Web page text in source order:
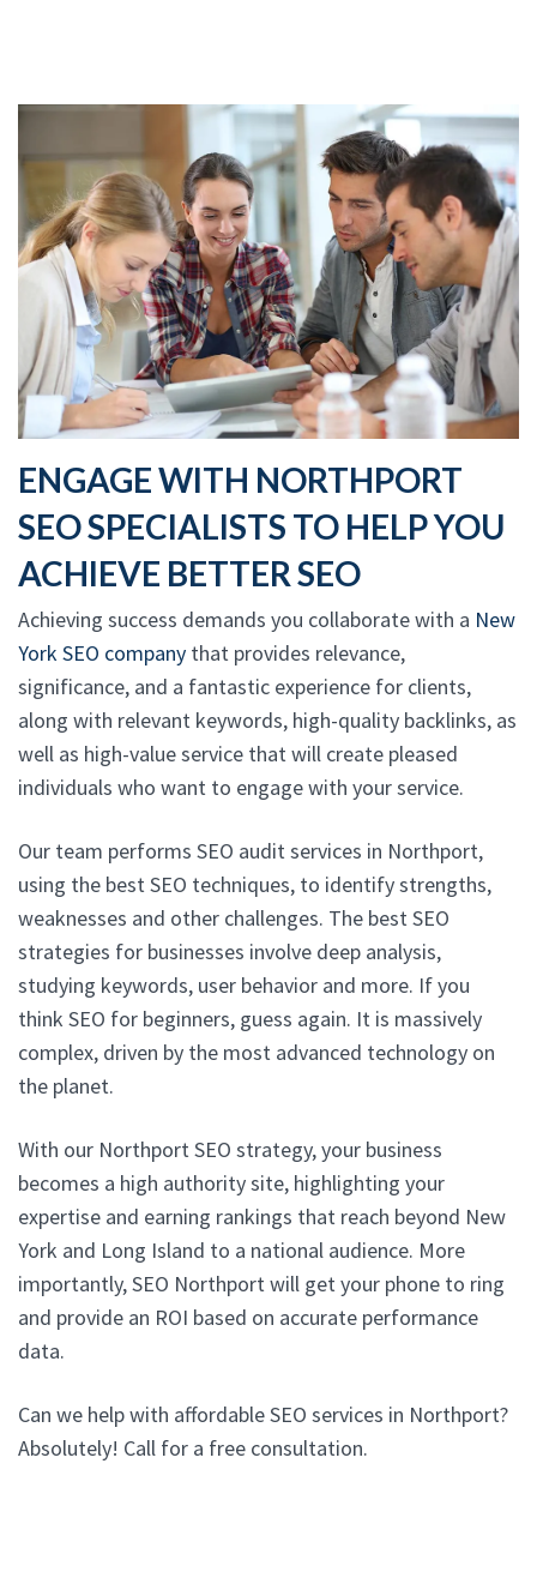
ENGAGE WITH NORTHPORT
SEO SPECIALISTS TO HELP YOU
ACHIEVE BETTER SEO
Achieving success demands you collaborate with a New
York SEO company that provides relevance,
significance, and a fantastic experience for clients,
along with relevant keywords, high-quality backlinks, as
well as high-value service that will create pleased
individuals who want to engage with your service.
Our team performs SEO audit services in Northport,
using the best SEO techniques, to identify strengths,
weaknesses and other challenges. The best SEO
strategies for businesses involve deep analysis,
studying keywords, user behavior and more. If you
think SEO for beginners, guess again. It is massively
complex, driven by the most advanced technology on
the planet.
With our Northport SEO strategy, your business
becomes a high authority site, highlighting your
expertise and earning rankings that reach beyond New
York and Long Island to a national audience. More
importantly, SEO Northport will get your phone to ring
and provide an ROI based on accurate performance
data.
Can we help with affordable SEO services in Northport?
Absolutely! Call for a free consultation.